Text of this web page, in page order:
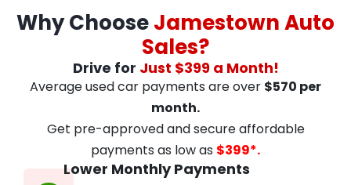
Why ChooseJamestown Auto
Sales?
Drive for Just $399 a Month!
Average used car payments are over $570 per
month.
Get pre-approved and secure affordable
payments as low as $399*.
Lower Monthly Payments